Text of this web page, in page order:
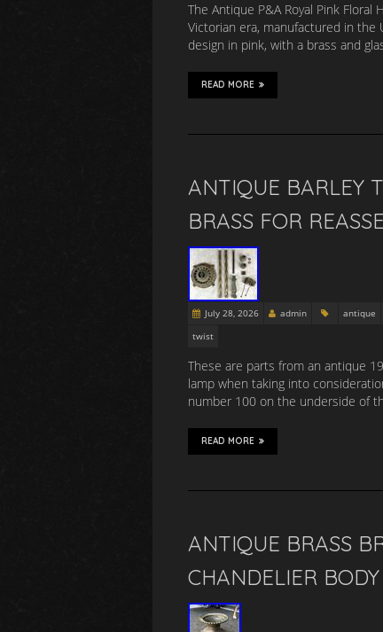
The Antique P&A Royal Pink
Victorian era, manufactured in
design in pink, with a brass and
READ MORE
ANTIQUE BARLEY
BRASS FOR
July 28, 2026 admin antique
twist
These are parts from an antique
lamp when taking into
number 100 on the underside of
READ MORE
ANTIQUE BRASS
CHANDELIER